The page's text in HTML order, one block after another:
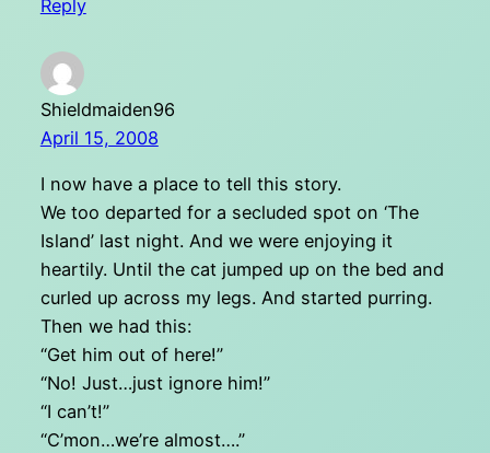
Reply
Shieldmaiden96
April 15, 2008
I now have a place to tell this story.
We too departed for a secluded spot on ‘The
Island’ last night. And we were enjoying it
heartily. Until the cat jumped up on the bed and
curled up across my legs. And started purring.
Then we had this:
“Get him out of here!”
“No! Just…just ignore him!”
“I can’t!”
“C’mon…we’re almost….”